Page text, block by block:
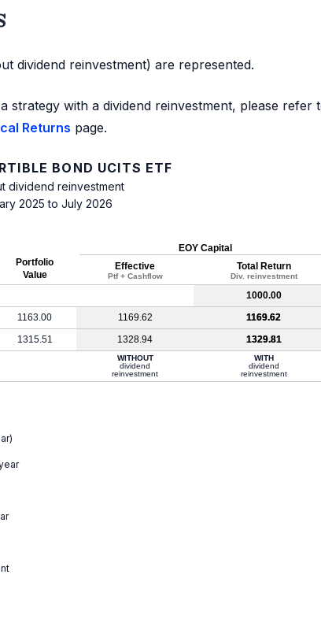
dividend reinvestment) are represented.
strategy with a dividend reinvestment, please refer
Returns page.
BOND UCITS ETF
dividend reinvestment
2025 to July 2026
Portfolio
Value
EOY Capital
Effective
Ptf + Cashflow
Total Return
Div. reinvestment
1000.00
1163.00 1169.62
1169.62
1315.51 1328.94 1329.81
WITHOUT
dividend
reinvestment
WITH
dividend
reinvestment